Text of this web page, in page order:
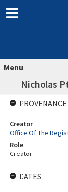
Menu
Nicholas
PROVENANCE
Creator
Office Of The
Role
Creator
DATES